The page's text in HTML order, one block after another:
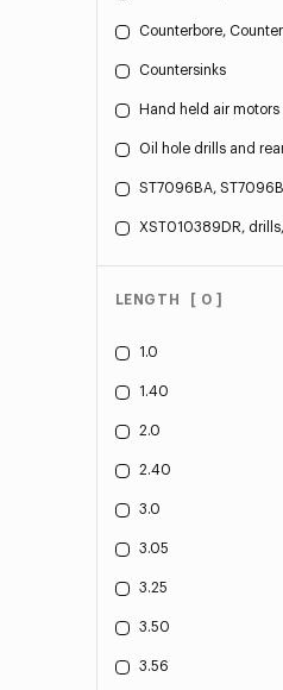
Counterbore,
Countersinks
Hand held air motors
Oil hole drills and reamers, 5JDT 65-1004-1,
ST7096BA,
XST010389DR,
LENGTH [ 0 ]
1.0
1.40
2.0
2.40
3.0
3.05
3.25
3.50
3.56